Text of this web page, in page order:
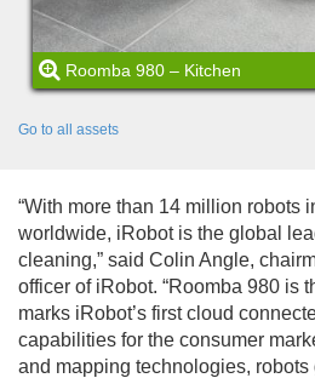
Roomba 980 – Kitchen
Go to all assets
“With more than 14 million robots
worldwide, iRobot is the global
cleaning,” said Colin Angle,
officer of iRobot. “Roomba 980 is
marks iRobot’s first cloud
capabilities for the consumer
and mapping technologies, robots